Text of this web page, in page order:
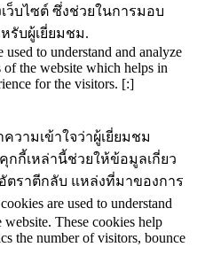
บไซต์ ซึ่งช่วยในการมอบ
รับผู้เยี่ยมชม.
to understand and analyze
the website which helps in
for the visitors. [:]
วามเข้าใจว่าผู้เยี่ยมชม
กกี้เหล่านี้ช่วยให้ข้อมูลเกี่ยว
ตราตีกลับ แหล่งที่มาของการ
are used to understand
These cookies help
the number of visitors, bounce